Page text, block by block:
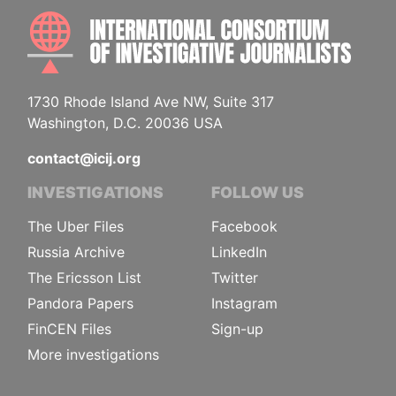
1730 Rhode Island Ave NW, Suite 317
Washington, D.C. 20036 USA
contact@icij.org
INVESTIGATIONS
The Uber Files
Russia Archive
The Ericsson List
Pandora Papers
FinCEN Files
More investigations
FOLLOW US
Facebook
LinkedIn
Twitter
Instagram
Sign-up